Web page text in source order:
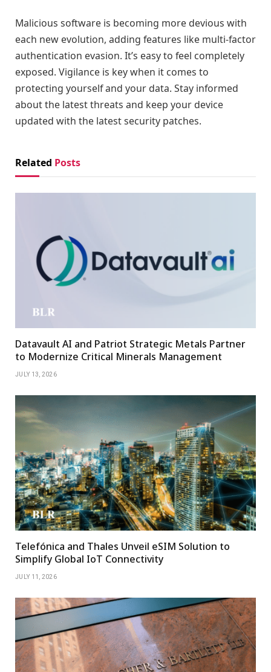
Malicious software is becoming more devious with
each new evolution, adding features like multi-factor
authentication evasion. It’s easy to feel completely
exposed. Vigilance is key when it comes to
protecting yourself and your data. Stay informed
about the latest threats and keep your device
updated with the latest security patches.
Related Posts
Datavault AI and Patriot Strategic Metals Partner
to Modernize Critical Minerals Management
JULY 13, 2026
Telefónica and Thales Unveil eSIM Solution to
Simplify Global IoT Connectivity
JULY 11, 2026